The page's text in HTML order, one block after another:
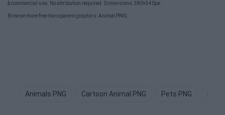
& commercial use. No attribution required. Dimensions: 380×340px.
Browse more free transparent graphics: Animal PNG
Animals PNG Cartoon Animal PNG Pets PNG